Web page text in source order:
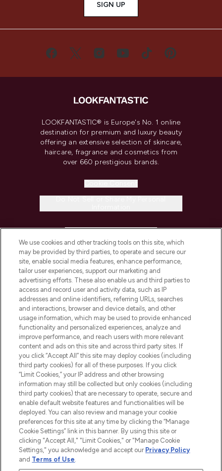
SIGN UP
LOOKFANTASTIC® is Europe's No. 1 online
destination for premium and luxury beauty
offering an extensive selection of skincare,
haircare, fragrance and cosmetics from
over 660 prestigious brands.
COMPANY INFORMATION
ABOUT LOOKFANTASTIC
STORES AND SALONS
2026 The Hut.com Ltd t/a Lookfantastic.com
Pay Securely With
We use cookies and other tracking tools on this site, which
may be provided by third parties, to operate and secure our
site, enable social media features, enhance performance,
tailor user experiences, support our marketing and
advertising efforts. These also enable us and third parties to
access and record user and activity data, such as IP
addresses and online identifiers, referring URLs, searches
and interactions, browser and device details, and other
usage information, which may be used to provide enhanced
functionality and personalized experiences, analyze and
improve performance, and reach users with more relevant
content and ads on this site and across third party sites. If
you click “Accept All” this site may deploy cookies (including
third party cookies) for all of these purposes. If you click
“Limit Cookies,” your IP address and other browsing
information may still be collected but only cookies (including
third party cookies) that are necessary to operate, secure and
enable default website features and functionalities will be
deployed. You can also review and manage your cookie
preferences for this site at any time by clicking the “Manage
Cookie Settings” link in this banner. By using this site or
clicking "Accept All," "Limit Cookies," or "Manage Cookie
Settings," you acknowledge and accept our Privacy Policy
and Terms of Use.